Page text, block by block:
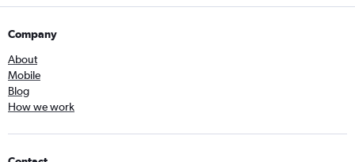
Company
About
Mobile
Blog
How we work